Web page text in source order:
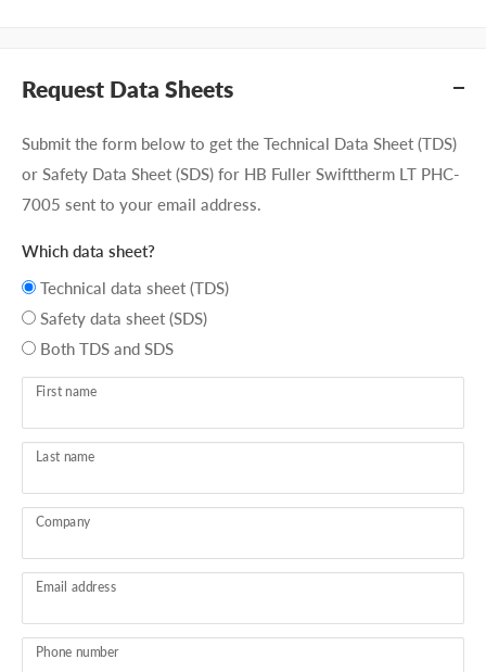
Request Data Sheets
Submit the form below to get the Technical Data Sheet (TDS)
or Safety Data Sheet (SDS) for HB Fuller Swifttherm LT PHC-
7005 sent to your email address.
Which data sheet?
Technical data sheet (TDS)
Safety data sheet (SDS)
Both TDS and SDS
First name
Last name
Company
Email address
Phone number